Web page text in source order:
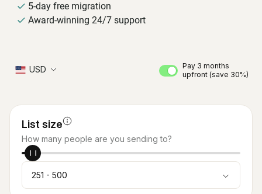
5-day free migration
Award-winning 24/7 support
USD
Pay 3 months
upfront (save 30%)
List size
How many people are you sending to?
251 - 500